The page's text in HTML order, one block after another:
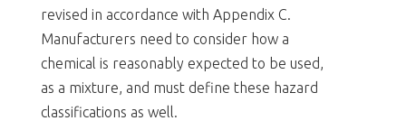
revised in accordance with Appendix C.
Manufacturers need to consider how a
chemical is reasonably expected to be used,
as a mixture, and must define these hazard
classifications as well.